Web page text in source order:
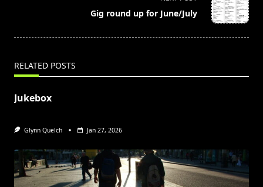
Gig round up for June/July
RELATED POSTS
Jukebox
Glynn Quelch Jan 27, 2026